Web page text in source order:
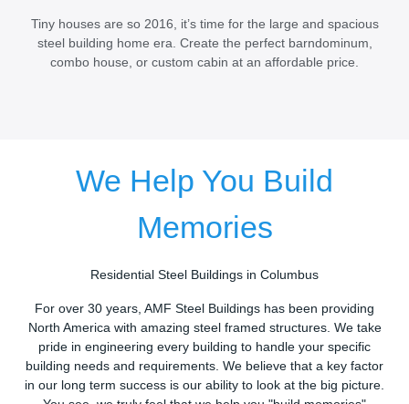
Tiny houses are so 2016, it’s time for the large and spacious
steel building home era. Create the perfect barndominum,
combo house, or custom cabin at an affordable price.
We Help You Build
Memories
Residential Steel Buildings in Columbus
For over 30 years, AMF Steel Buildings has been providing
North America with amazing steel framed structures. We take
pride in engineering every building to handle your specific
building needs and requirements. We believe that a key factor
in our long term success is our ability to look at the big picture.